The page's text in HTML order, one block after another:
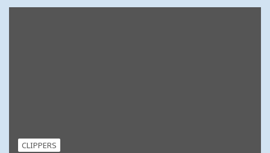
CLIPPERS